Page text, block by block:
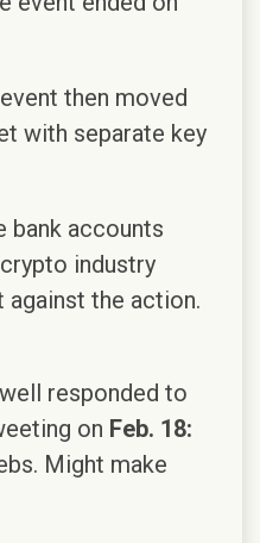
then moved
with separate key
bank accounts
industry
against the action.
responded to
on Feb. 18:
Might make